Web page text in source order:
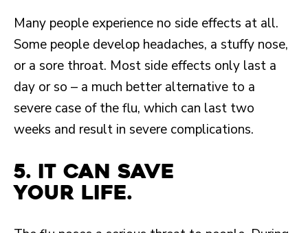
Many people experience no side effects at all.
Some people develop headaches, a stuffy nose,
or a sore throat. Most side effects only last a
day or so – a much better alternative to a
severe case of the flu, which can last two
weeks and result in severe complications.
5. It can save
your life.